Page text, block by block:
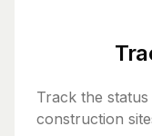
Track the
construction